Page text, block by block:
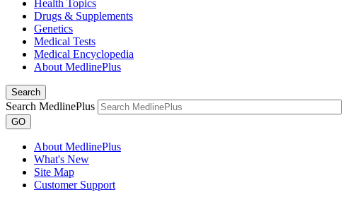
Health Topics
Drugs & Supplements
Genetics
Medical Tests
Medical Encyclopedia
About MedlinePlus
Search
Search MedlinePlus
GO
About MedlinePlus
What's New
Site Map
Customer Support